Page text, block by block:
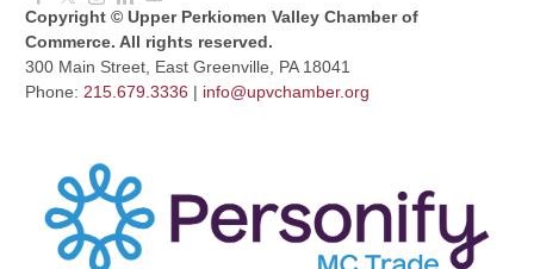
Copyright © Upper Perkiomen Valley Chamber of
Commerce. All rights reserved.
300 Main Street, East Greenville, PA 18041
Phone: 215.679.3336 | info@upvchamber.org